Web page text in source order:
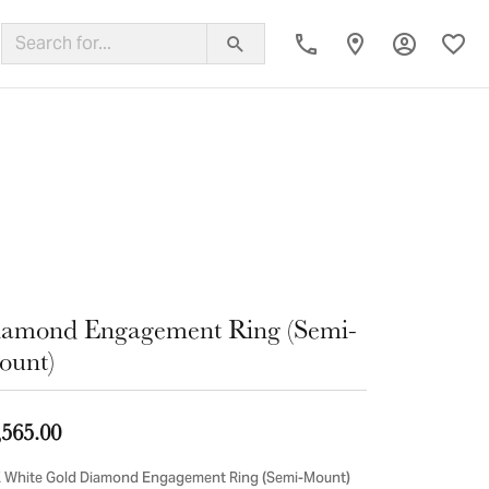
Toggle My
Engagement Ring (Semi-
Gold Diamond Engagement Ring (Semi-Mount)